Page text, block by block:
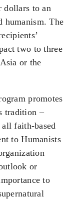
dollars to an
humanism. The
two to three
or the
promotes
tradition –
faith-based
to Humanists
or
to